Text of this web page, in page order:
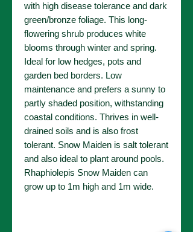
with high disease tolerance and dark
green/bronze foliage. This long-
flowering shrub produces white
blooms through winter and spring.
Ideal for low hedges, pots and
garden bed borders. Low
maintenance and prefers a sunny to
partly shaded position, withstanding
coastal conditions. Thrives in well-
drained soils and is also frost
tolerant. Snow Maiden is salt tolerant
and also ideal to plant around pools.
Rhaphiolepis Snow Maiden can
grow up to 1m high and 1m wide.